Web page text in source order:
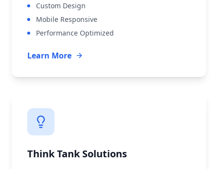
Custom Design
Mobile Responsive
Performance Optimized
Learn More
Think Tank Solutions